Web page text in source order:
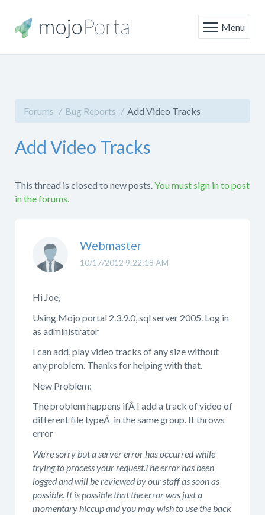
Menu
Forums Bug Reports Add Video Tracks
Add Video Tracks
This thread is closed to new posts.You must sign in to post
in the forums.
10/17/2012 9:22:18 AM
Webmaster
Hi Joe,
Using Mojo portal 2.3.9.0, sql server 2005. Log in
as administrator
I can add, play video tracks of any size without
any problem. Thanks for helping with that.
New Problem:
The problem happens ifÂ I add a track of video of
different file typeÂ in the same group. It throws
error
We're sorry but a server error has occurred while
trying to process your request.The error has been
logged and will be reviewed by our staff as soon as
possible. It is possible that the error was just a
momentary hiccup and you may wish to use the back